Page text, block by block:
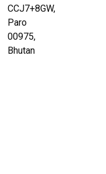
CCJ7+8GW,
Paro
00975,
Bhutan